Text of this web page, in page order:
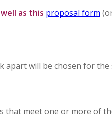
well as this proposal form
will be chosen for
that meet one or more of